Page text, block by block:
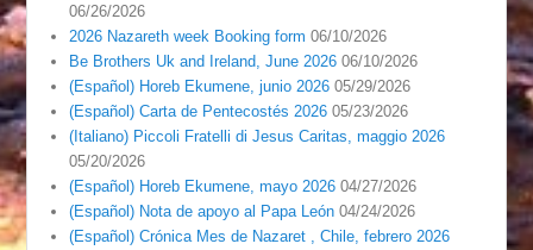
06/26/2026
2026 Nazareth week Booking form 06/10/2026
Be Brothers Uk and Ireland, June 2026 06/10/2026
(Español) Horeb Ekumene, junio 2026 05/29/2026
(Español) Carta de Pentecostés 2026 05/23/2026
(Italiano) Piccoli Fratelli di Jesus Caritas, maggio 2026
05/20/2026
(Español) Horeb Ekumene, mayo 2026 04/27/2026
(Español) Nota de apoyo al Papa León 04/24/2026
(Español) Crónica Mes de Nazaret , Chile, febrero 2026